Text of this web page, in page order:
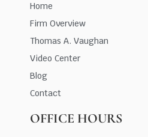
Home
Firm Overview
Thomas A. Vaughan
Video Center
Blog
Contact
OFFICE HOURS